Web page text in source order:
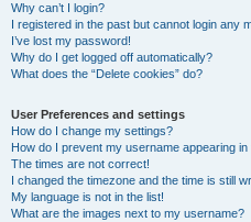
Why can’t I login?
I registered in the past but cannot login any
I’ve lost my password!
Why do I get logged off automatically?
What does the “Delete cookies” do?
User Preferences and settings
How do I change my settings?
How do I prevent my username appearing
The times are not correct!
I changed the timezone and the time is still
My language is not in the list!
What are the images next to my username?